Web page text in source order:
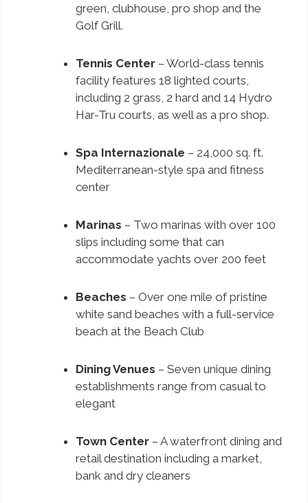
green, clubhouse, pro shop and the
Golf Grill.
Tennis Center – World-class tennis
facility features 18 lighted courts,
including 2 grass, 2 hard and 14 Hydro
Har-Tru courts, as well as a pro shop.
Spa Internazionale – 24,000 sq. ft.
Mediterranean-style spa and fitness
center
Marinas – Two marinas with over 100
slips including some that can
accommodate yachts over 200 feet
Beaches – Over one mile of pristine
white sand beaches with a full-service
beach at the Beach Club
Dining Venues – Seven unique dining
establishments range from casual to
elegant
Town Center – A waterfront dining and
retail destination including a market,
bank and dry cleaners